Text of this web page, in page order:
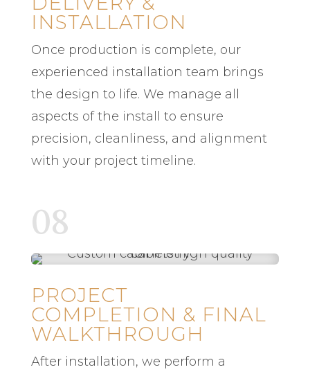
INSTALLATION
Once production is complete, our
experienced installation team brings
the design to life. We manage all
aspects of the install to ensure
precision, cleanliness, and alignment
with your project timeline.
08
PROJECT
COMPLETION & FINAL
WALKTHROUGH
After installation, we perform a